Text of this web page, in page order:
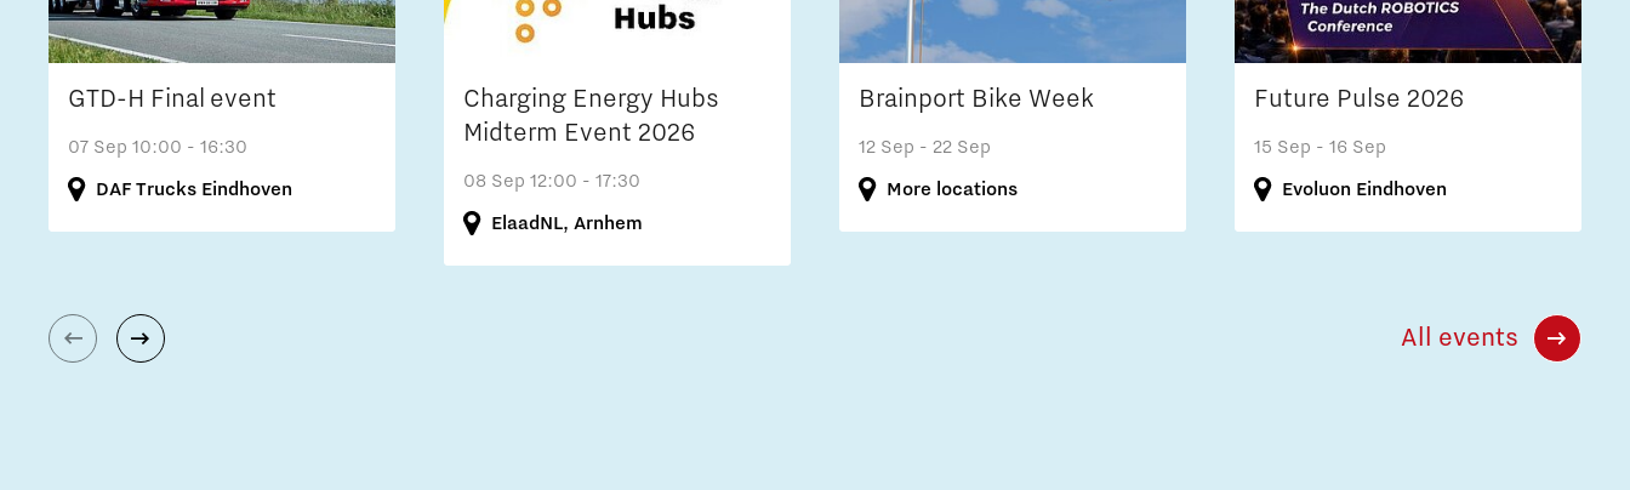
GTD-H Final event
07 Sep 10:00 - 16:30
DAF Trucks Eindhoven
Charging Energy Hubs
Midterm Event 2026
08 Sep 12:00 - 17:30
ElaadNL, Arnhem
Brainport Bike Week
12 Sep - 22 Sep
More locations
Future Pulse 2026
15 Sep - 16 Sep
Evoluon Eindhoven
All events